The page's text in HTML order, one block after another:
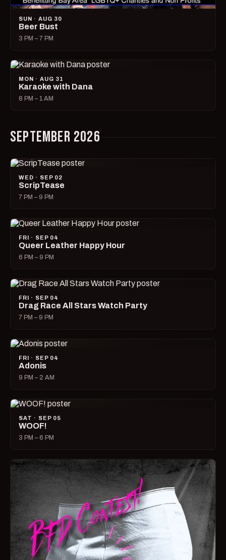
SUN · AUG 30
Beer Bust
3 PM – 7 PM
MON · AUG 31
Karaoke with Dana
8 PM – 1 AM
SEPTEMBER 2026
WED · SEP 02
ScripTease
7 PM – 9 PM
FRI · SEP 04
Queer Leather Happy Hour
6 PM – 9 PM
FRI · SEP 04
Drag Race All Stars Watch Party
7 PM – 9 PM
FRI · SEP 04
Adonis
9 PM – 2 AM
SAT · SEP 05
WOOF!
3 PM – 6 PM